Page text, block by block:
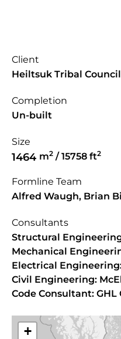
Client
Heiltsuk Tribal Council
Completion
Un-built
Size
1464 m2 / 15758 ft2
Formline Team
Alfred Waugh, Brian
Consultants
Structural
Mechanical
Electrical
Civil Engineering:
Code Consultant:
+